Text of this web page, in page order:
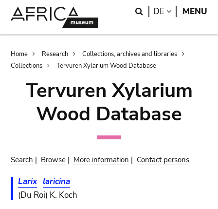
Search
DE LANGUAGE
MENU
Breadcrumb
Home Research
Collections, archives and libraries
Collections
Tervuren Xylarium Wood Database
Tervuren Xylarium
Wood Database
Search | Browse | More information | Contact persons
Larix laricina
(Du Roi) K. Koch